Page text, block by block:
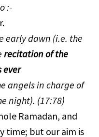
:-
early dawn (i.e. the
recitation of the
ever
angels in charge of
night). (17:78)
Ramadan, and
time; but our aim is